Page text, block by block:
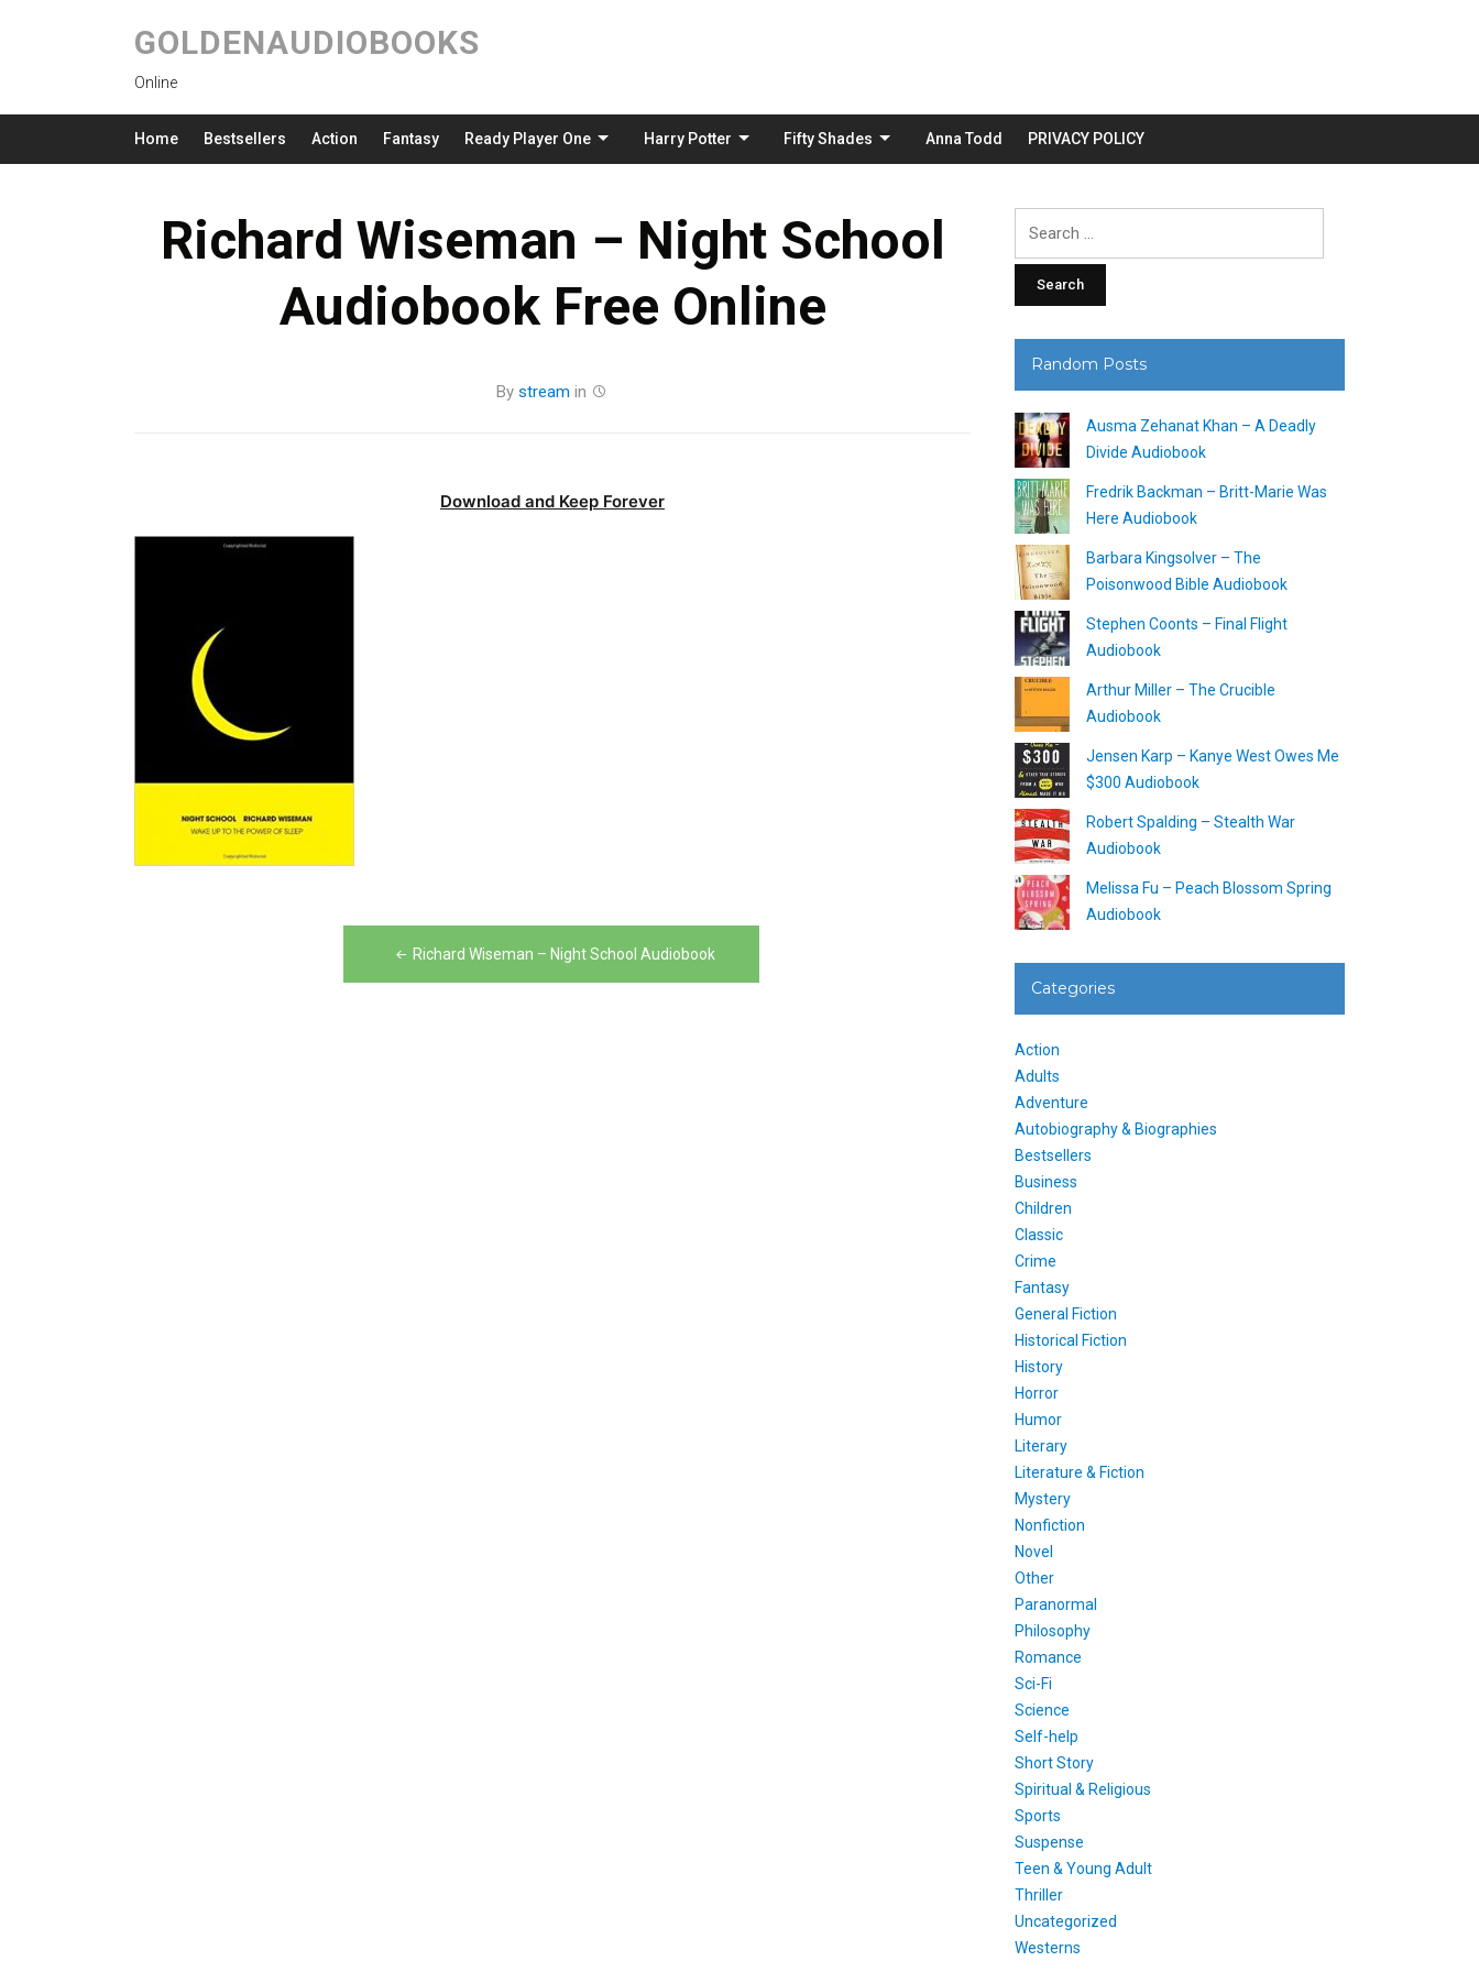
GOLDENAUDIOBOOKS
Online
Home Bestsellers Action Fantasy Ready Player One Harry Potter Fifty Shades Anna Todd PRIVACY POLICY
Richard Wiseman – Night School
Audiobook Free Online
By stream in
Download and Keep Forever
Richard Wiseman – Night School Audiobook
Random Posts
Ausma Zehanat Khan – A Deadly
Divide Audiobook
Fredrik Backman – Britt-Marie Was
Here Audiobook
Barbara Kingsolver – The
Poisonwood Bible Audiobook
Stephen Coonts – Final Flight
Audiobook
Arthur Miller – The Crucible
Audiobook
Jensen Karp – Kanye West Owes Me
$300 Audiobook
Robert Spalding – Stealth War
Audiobook
Melissa Fu – Peach Blossom Spring
Audiobook
Categories
Action
Adults
Adventure
Autobiography & Biographies
Bestsellers
Business
Children
Classic
Crime
Fantasy
General Fiction
Historical Fiction
History
Horror
Humor
Literary
Literature & Fiction
Mystery
Nonfiction
Novel
Other
Paranormal
Philosophy
Romance
Sci-Fi
Science
Self-help
Short Story
Spiritual & Religious
Sports
Suspense
Teen & Young Adult
Thriller
Uncategorized
Westerns